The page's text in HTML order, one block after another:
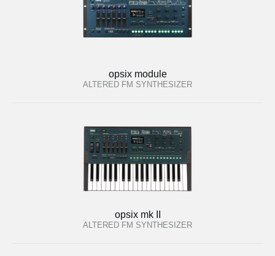
opsix module
ALTERED FM SYNTHESIZER
opsix mk II
ALTERED FM SYNTHESIZER